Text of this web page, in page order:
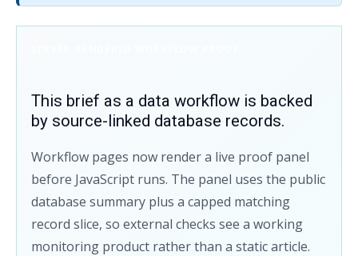
This brief as a data workflow is backed
by source-linked database records.
Workflow pages now render a live proof panel
before JavaScript runs. The panel uses the public
database summary plus a capped matching
record slice, so external checks see a working
monitoring product rather than a static article.